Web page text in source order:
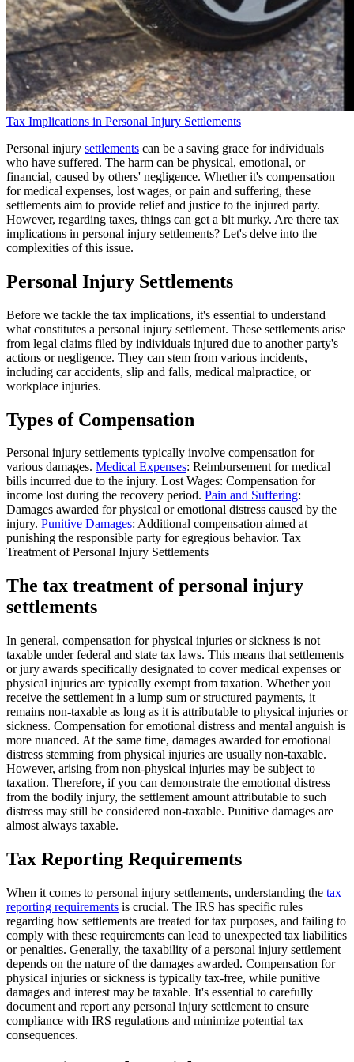
Tax Implications in Personal Injury Settlements
Personal injury settlements can be a saving grace for individuals
who have suffered. The harm can be physical, emotional, or
financial, caused by others' negligence. Whether it's compensation
for medical expenses, lost wages, or pain and suffering, these
settlements aim to provide relief and justice to the injured party.
However, regarding taxes, things can get a bit murky. Are there tax
implications in personal injury settlements? Let's delve into the
complexities of this issue.
Personal Injury Settlements
Before we tackle the tax implications, it's essential to understand
what constitutes a personal injury settlement. These settlements arise
from legal claims filed by individuals injured due to another party's
actions or negligence. They can stem from various incidents,
including car accidents, slip and falls, medical malpractice, or
workplace injuries.
Types of Compensation
Personal injury settlements typically involve compensation for
various damages. Medical Expenses: Reimbursement for medical
bills incurred due to the injury. Lost Wages: Compensation for
income lost during the recovery period. Pain and Suffering:
Damages awarded for physical or emotional distress caused by the
injury. Punitive Damages: Additional compensation aimed at
punishing the responsible party for egregious behavior. Tax
Treatment of Personal Injury Settlements
The tax treatment of personal injury
settlements
In general, compensation for physical injuries or sickness is not
taxable under federal and state tax laws. This means that settlements
or jury awards specifically designated to cover medical expenses or
physical injuries are typically exempt from taxation. Whether you
receive the settlement in a lump sum or structured payments, it
remains non-taxable as long as it is attributable to physical injuries or
sickness. Compensation for emotional distress and mental anguish is
more nuanced. At the same time, damages awarded for emotional
distress stemming from physical injuries are usually non-taxable.
However, arising from non-physical injuries may be subject to
taxation. Therefore, if you can demonstrate the emotional distress
from the bodily injury, the settlement amount attributable to such
distress may still be considered non-taxable. Punitive damages are
almost always taxable.
Tax Reporting Requirements
When it comes to personal injury settlements, understanding the tax
reporting requirements is crucial. The IRS has specific rules
regarding how settlements are treated for tax purposes, and failing to
comply with these requirements can lead to unexpected tax liabilities
or penalties. Generally, the taxability of a personal injury settlement
depends on the nature of the damages awarded. Compensation for
physical injuries or sickness is typically tax-free, while punitive
damages and interest may be taxable. It's essential to carefully
document and report any personal injury settlement to ensure
compliance with IRS regulations and minimize potential tax
consequences.